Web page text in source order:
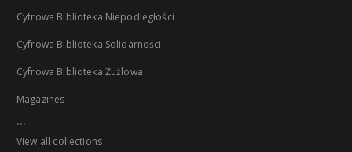
Cyfrowa Biblioteka Niepodległości
Cyfrowa Biblioteka Solidarności
Cyfrowa Biblioteka Żużlowa
Magazines
...
View all collections